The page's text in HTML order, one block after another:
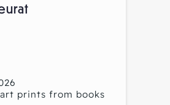
prints from books